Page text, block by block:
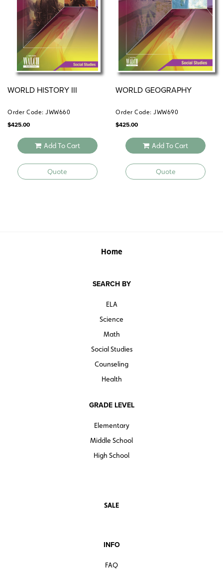
WORLD HISTORY III
Order Code: JWW660
$425.00
Add To Cart
Quote
WORLD GEOGRAPHY
Order Code: JWW690
$425.00
Add To Cart
Quote
Home
SEARCH BY
ELA
Science
Math
Social Studies
Counseling
Health
GRADE LEVEL
Elementary
Middle School
High School
SALE
INFO
FAQ